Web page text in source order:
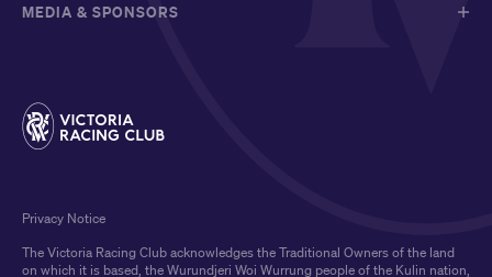
MEDIA & SPONSORS
The Victoria Racing Club acknowledges the Traditional Owners of the land
on which it is based, the Wurundjeri Woi Wurrung people of the Kulin nation,
Privacy Notice